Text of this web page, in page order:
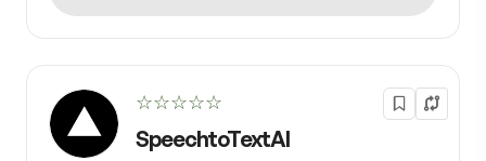
☆☆☆☆☆
SpeechtoTextAI